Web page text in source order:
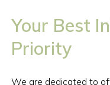
Your Best
Priority
We are dedicated to